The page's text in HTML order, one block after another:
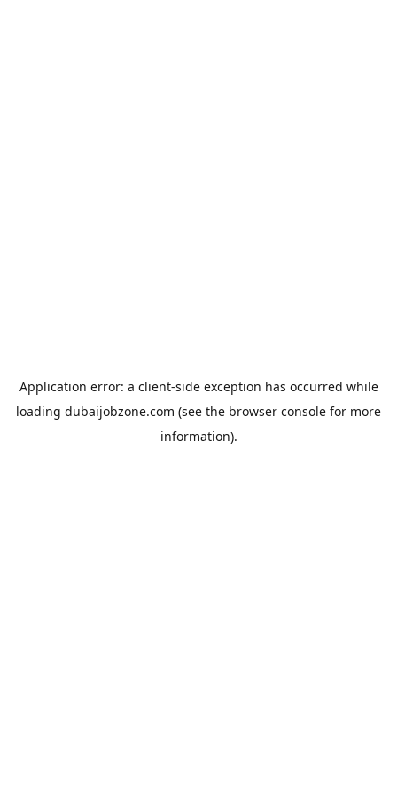
Application error: a client-side exception has occurred while
loading dubaijobzone.com (see the browser console for more
information).